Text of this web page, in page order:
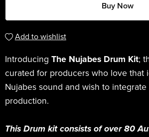
Buy Now
Add to wishlist
Introducing The Nujabes Drum Kit;
curated for producers who love that
Nujabes sound and wish to
production.
This Drum kit consists of over 80